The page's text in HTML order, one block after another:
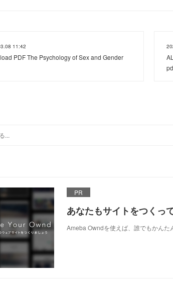
11:42
PDF The Psychology of Sex and Gender
PR
あなたもサイトをつくっ
Ameba Owndを使えば、誰でもかんた